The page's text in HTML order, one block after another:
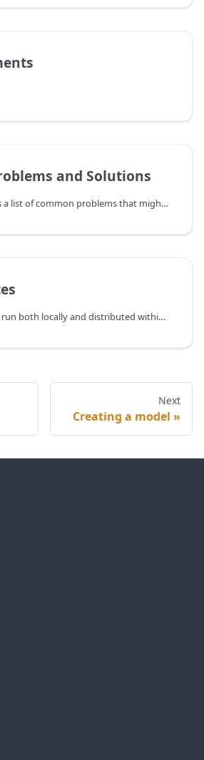
and Solutions
This article includes a list of common problems that might occur when working with the MARS runtime system and offers some solutions to them.
Simulations can be run both locally and distributed within a Kubernetes cluster (K8s). Kubernetes orchestrates applications across a set of heterogeneous computing machines.
Next
Creating a model